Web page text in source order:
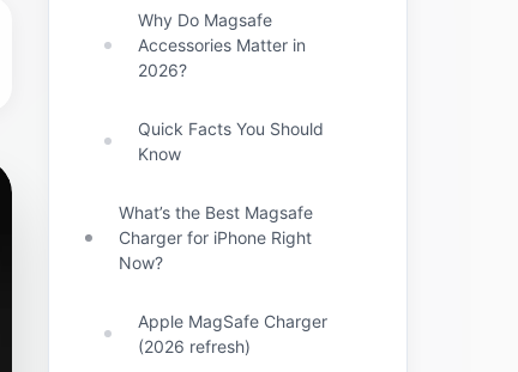
Why Do Magsafe
Accessories Matter in
2026?
Quick Facts You Should
Know
What’s the Best Magsafe
Charger for iPhone Right
Now?
Apple MagSafe Charger
(2026 refresh)